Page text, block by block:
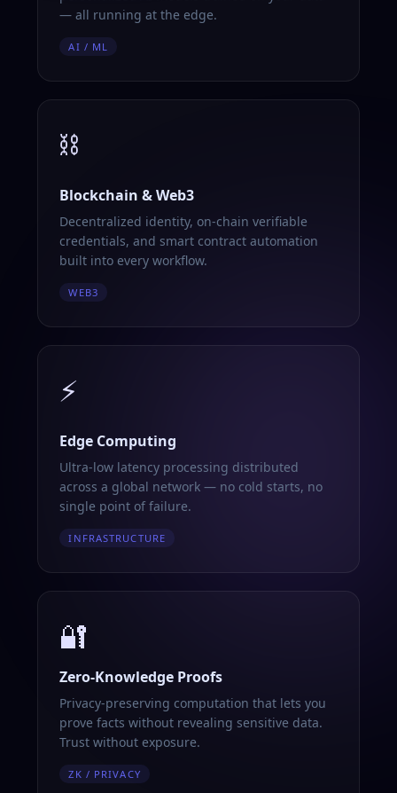
— all running at the edge.
AI / ML
⛓️
Blockchain & Web3
Decentralized identity, on-chain verifiable
credentials, and smart contract automation
built into every workflow.
WEB3
⚡
Edge Computing
Ultra-low latency processing distributed
across a global network — no cold starts, no
single point of failure.
INFRASTRUCTURE
🔐
Zero-Knowledge Proofs
Privacy-preserving computation that lets you
prove facts without revealing sensitive data.
Trust without exposure.
ZK / PRIVACY